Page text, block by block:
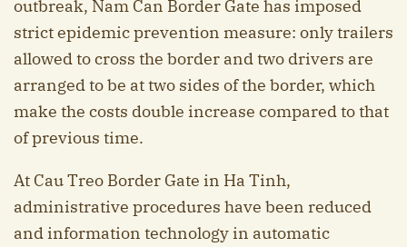
outbreak, Nam Can Border Gate has imposed
strict epidemic prevention measure: only trailers
allowed to cross the border and two drivers are
arranged to be at two sides of the border, which
make the costs double increase compared to that
of previous time.
At Cau Treo Border Gate in Ha Tinh,
administrative procedures have been reduced
and information technology in automatic